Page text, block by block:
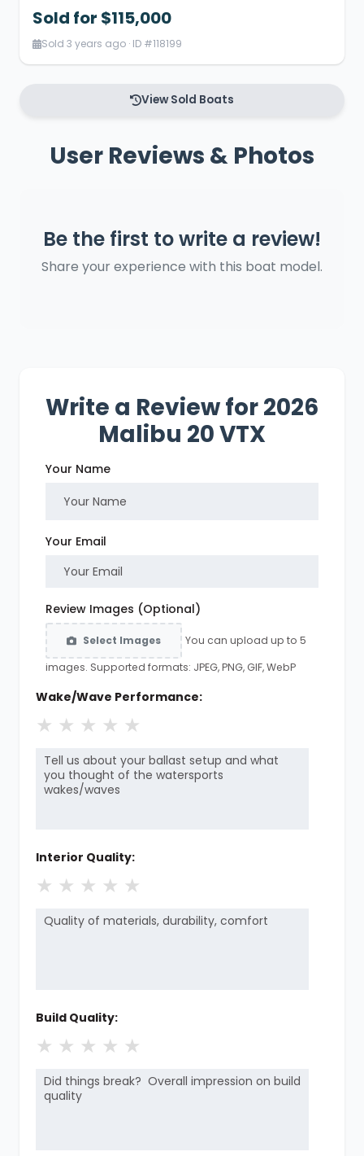
Sold for $115,000
Sold 3 years ago · ID #118199
View Sold Boats
User Reviews & Photos
Be the first to write a review!
Share your experience with this boat model.
Write a Review for 2026
Malibu 20 VTX
Your Name
Your Email
Review Images (Optional)
Select Images
You can upload up to 5
images. Supported formats: JPEG, PNG, GIF, WebP
Wake/Wave Performance:
★
★
★
★
★
Interior Quality:
★
★
★
★
★
Build Quality:
★
★
★
★
★